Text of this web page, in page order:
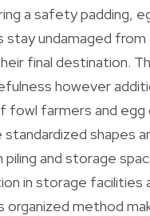
a safety padding,
stay undamaged
final destination.
however
fowl farmers and egg
shapes
piling and storage
in storage facilities
organized method